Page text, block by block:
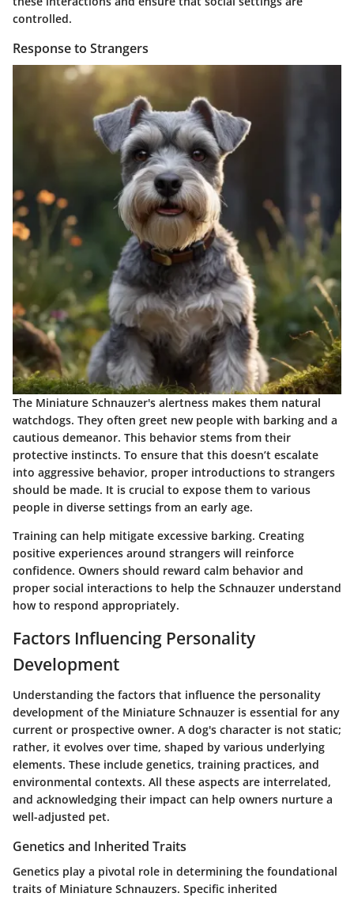
controlled.
Response to Strangers
The Miniature Schnauzer's alertness makes them natural
watchdogs. They often greet new people with barking and a
cautious demeanor. This behavior stems from their
protective instincts. To ensure that this doesn’t escalate
into aggressive behavior, proper introductions to strangers
should be made. It is crucial to expose them to various
people in diverse settings from an early age.
Training can help mitigate excessive barking. Creating
positive experiences around strangers will reinforce
confidence. Owners should reward calm behavior and
proper social interactions to help the Schnauzer understand
how to respond appropriately.
Factors Influencing Personality
Development
Understanding the factors that influence the personality
development of the Miniature Schnauzer is essential for any
current or prospective owner. A dog's character is not static;
rather, it evolves over time, shaped by various underlying
elements. These include genetics, training practices, and
environmental contexts. All these aspects are interrelated,
and acknowledging their impact can help owners nurture a
well-adjusted pet.
Genetics and Inherited Traits
Genetics play a pivotal role in determining the foundational
traits of Miniature Schnauzers. Specific inherited